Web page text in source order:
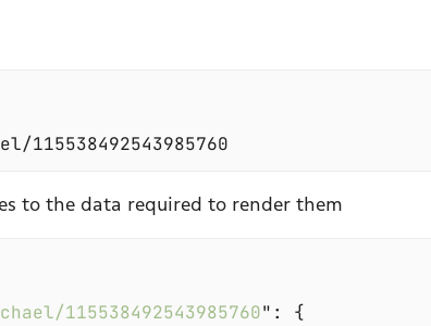
to the data required to render them
115538492543985760